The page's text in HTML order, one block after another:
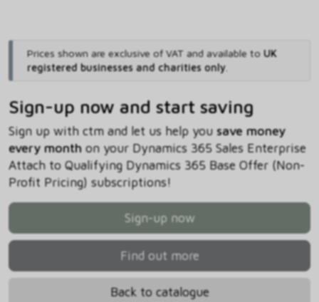
Prices shown are exclusive of VAT and available to UK
registered businesses and charities only.
Sign-up now and start saving
Sign up with ctm and let us help you save money
every monthon your Dynamics 365 Sales Enterprise
Attach to Qualifying Dynamics 365 Base Offer (Non-
Profit Pricing) subscriptions!
Sign-up now
Find out more
Back to catalogue